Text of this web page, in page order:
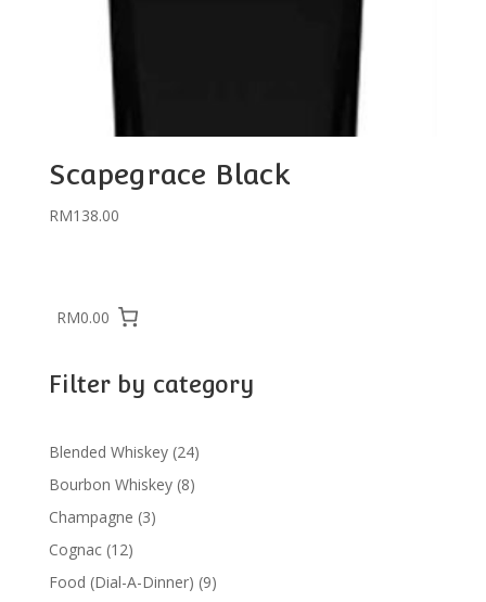
Scapegrace Black
RM138.00
RM0.00
Filter by category
Blended Whiskey 2424
products
Bourbon Whiskey 88
Champagne 33
Cognac 1212
products
Food (Dial-A-Dinner) 99